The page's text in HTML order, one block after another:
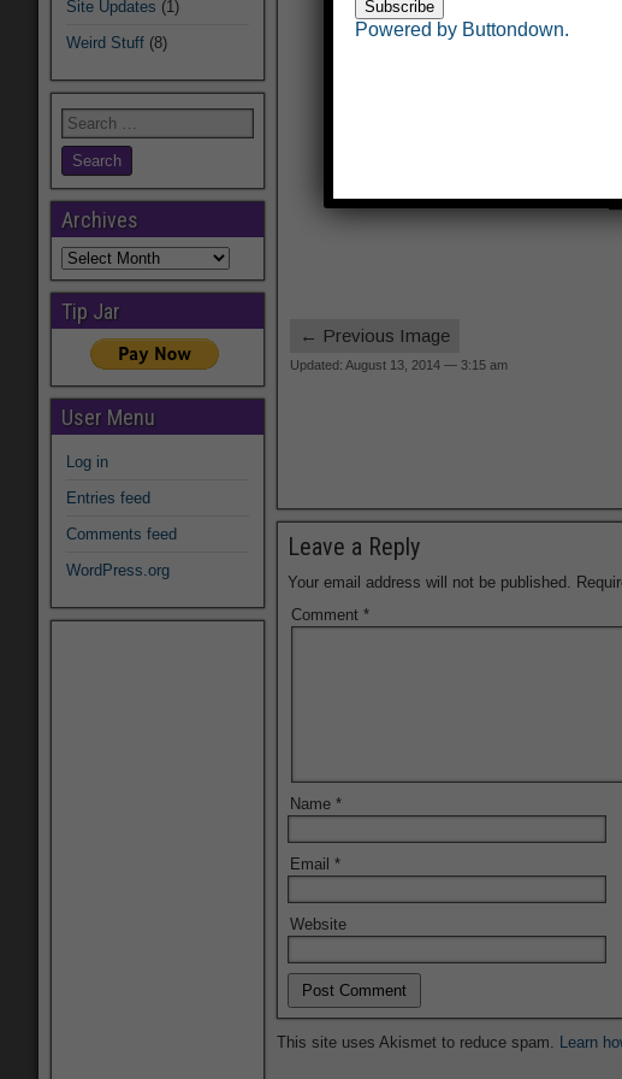
← Previous Image
Updated: August 13, 2014 — 3:15 am
Leave a Reply
Your email address will not be published.
Comment*
Name*
Email*
Website
This site uses Akismet to reduce spam. Learn
Site Updates (1)
Weird Stuff (8)
Archives
Archives
Tip Jar
User Menu
Log in
Entries feed
Comments feed
WordPress.org
Powered by Buttondown.